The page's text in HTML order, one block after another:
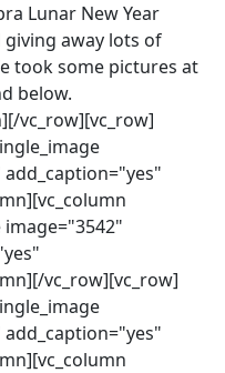
Lunar New Year
giving away lots of
took some pictures at
below.
vc_row][vc_row]
vc_row][vc_row]